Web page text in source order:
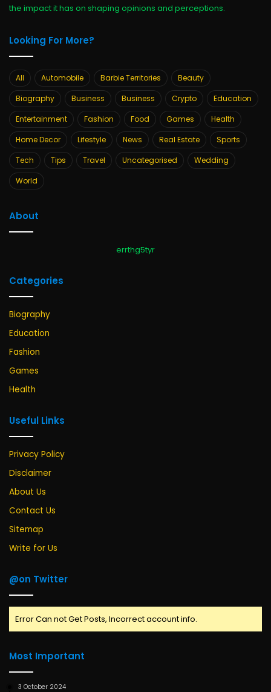
the impact it has on shaping opinions and perceptions.
Looking For More?
All Automobile Barbie Territories
Beauty
Biography
Business Business Crypto
Education
Entertainment
Fashion Food Games
Health
Home Decor
Lifestyle News Real Estate
Sports
Tech
Tips Travel Uncategorised
Wedding
World
About
errthg5tyr
Categories
Biography
Education
Fashion
Games
Health
Useful Links
Privacy Policy
Disclaimer
About Us
Contact Us
Sitemap
Write for Us
@on Twitter
Error Can not Get Posts, Incorrect account info.
Most Important
3 October 2024